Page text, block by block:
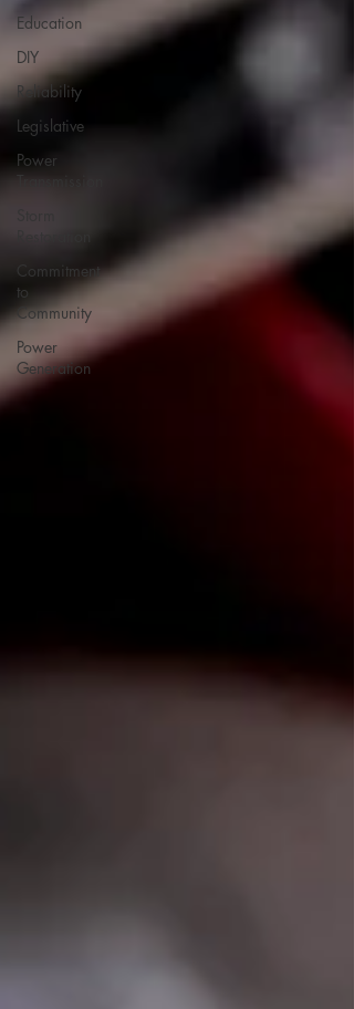
Education
DIY
Reliability
Legislative
Power
Commitment
to
Community
Power
Generation